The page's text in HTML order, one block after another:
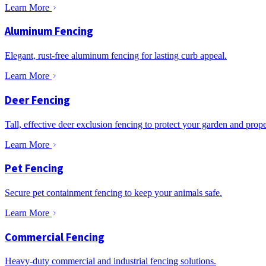
Learn More
Aluminum Fencing
Elegant, rust-free aluminum fencing for lasting curb appeal.
Learn More
Deer Fencing
Tall, effective deer exclusion fencing to protect your garden and
Learn More
Pet Fencing
Secure pet containment fencing to keep your animals safe.
Learn More
Commercial Fencing
Heavy-duty commercial and industrial fencing solutions.